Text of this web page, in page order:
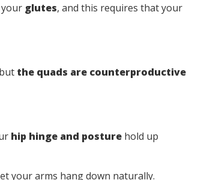
glutes, and this requires that your
the quads are counterproductive
hip hinge and posturehold up
your arms hang down naturally.